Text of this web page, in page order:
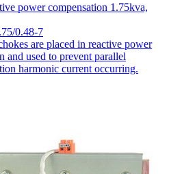
power compensation 1.75kva,
0.48-7
are placed in reactive power
and used to prevent parallel
harmonic current occurring.